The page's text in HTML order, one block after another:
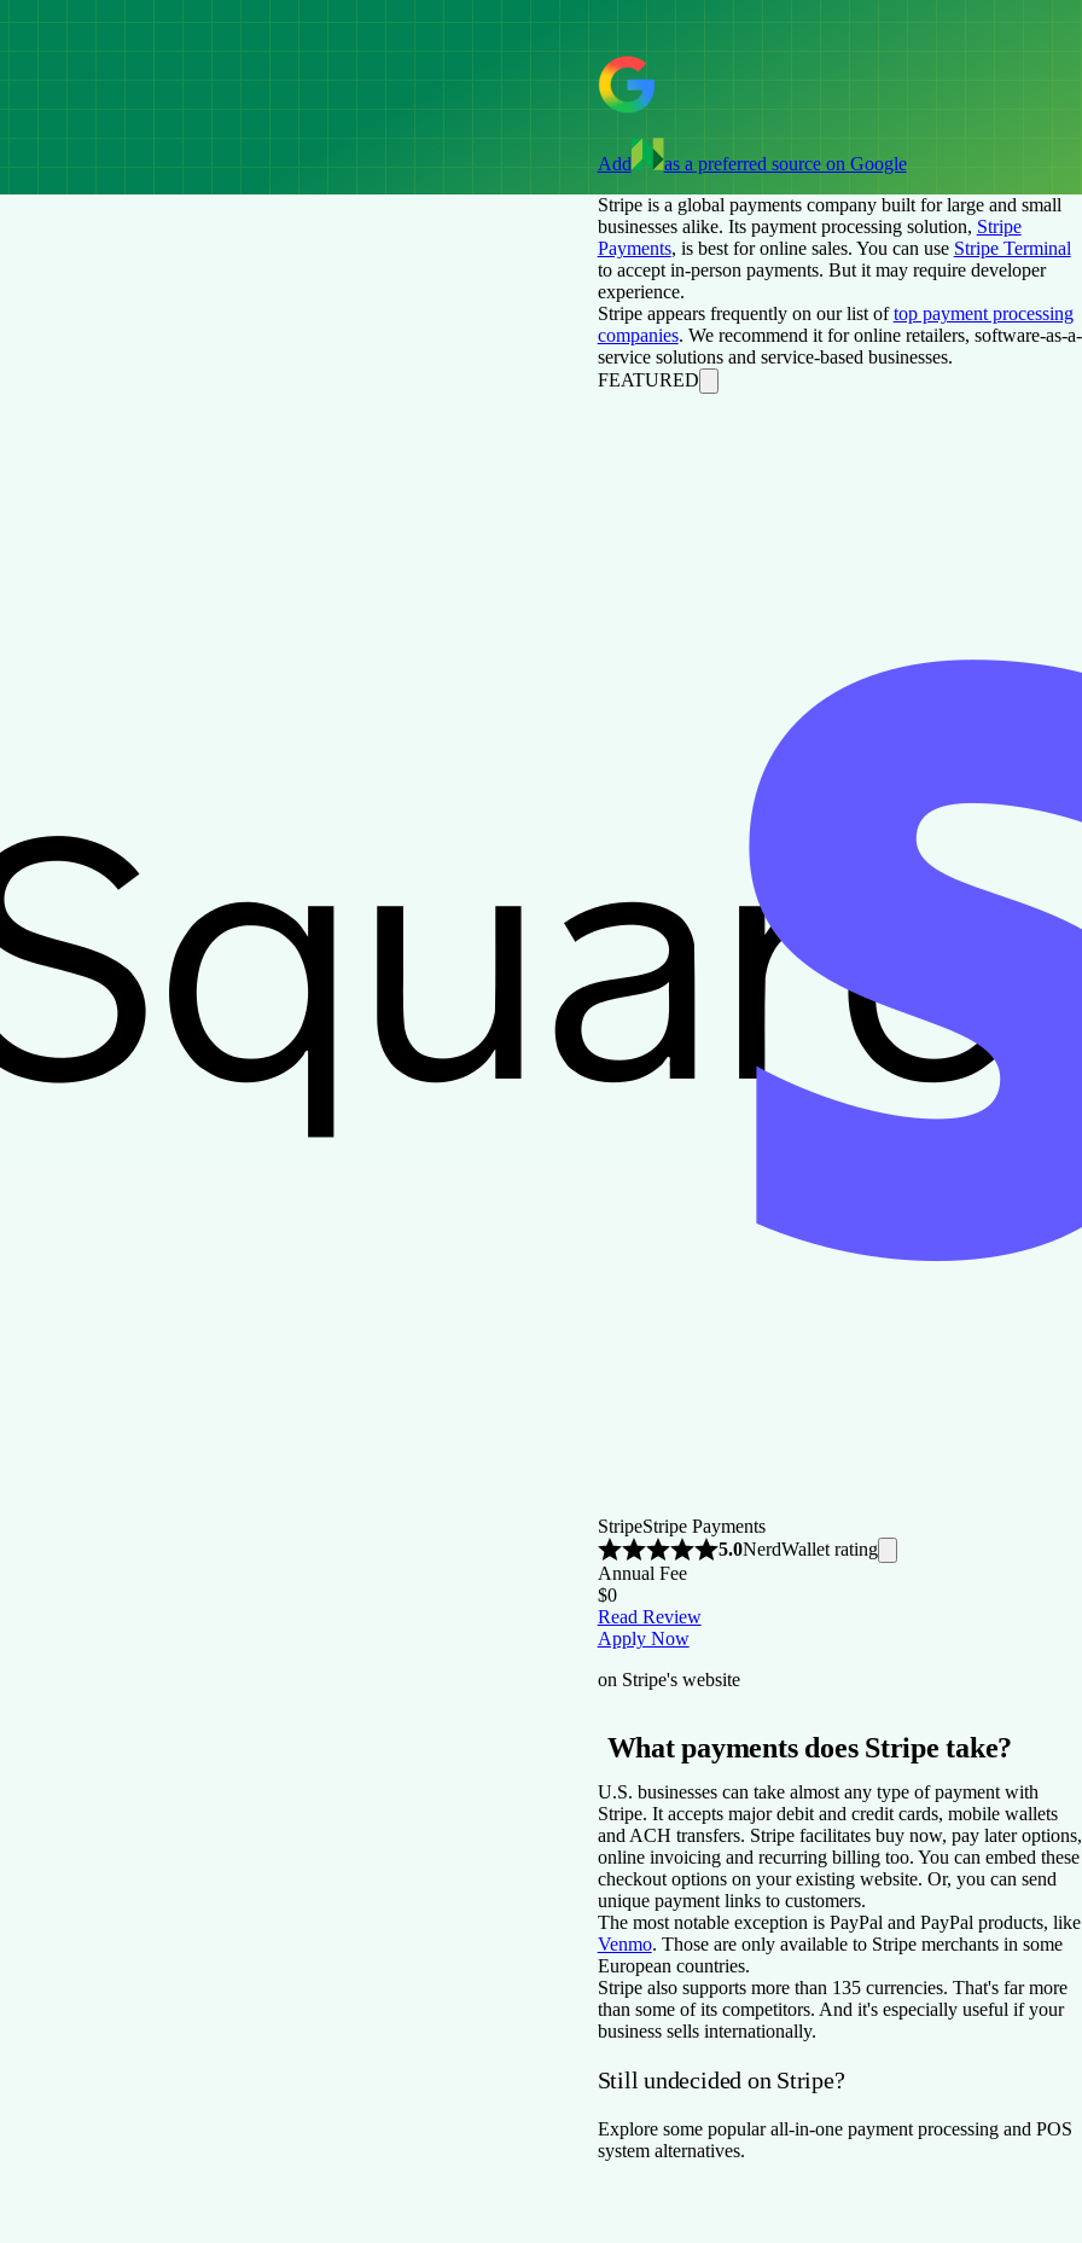
Add as a preferred source on Google
Stripe is a global payments company built for large and small
businesses alike. Its payment processing solution, Stripe
Payments, is best for online sales. You can use Stripe Terminal
to accept in-person payments. But it may require developer
experience.
Stripe appears frequently on our list oftop payment processing
companies. We recommend it for online retailers, software-as-a-
service solutions and service-based businesses.
FEATURED
StripeStripe Payments
5.0NerdWallet rating
Annual Fee
$0
Read Review
Apply Now
on Stripe's website
What payments does Stripe take?
U.S. businesses can take almost any type of payment with
Stripe. It accepts major debit and credit cards, mobile wallets
and ACH transfers. Stripe facilitates buy now, pay later options,
online invoicing and recurring billing too. You can embed these
checkout options on your existing website. Or, you can send
unique payment links to customers.
The most notable exception is PayPal and PayPal products, like
Venmo. Those are only available to Stripe merchants in some
European countries.
Stripe also supports more than 135 currencies. That's far more
than some of its competitors. And it's especially useful if your
business sells internationally.
Still undecided on Stripe?
Explore some popular all-in-one payment processing and POS
system alternatives.